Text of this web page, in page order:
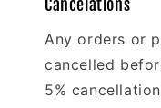
Cancelations
Any orders or
cancelled
5%